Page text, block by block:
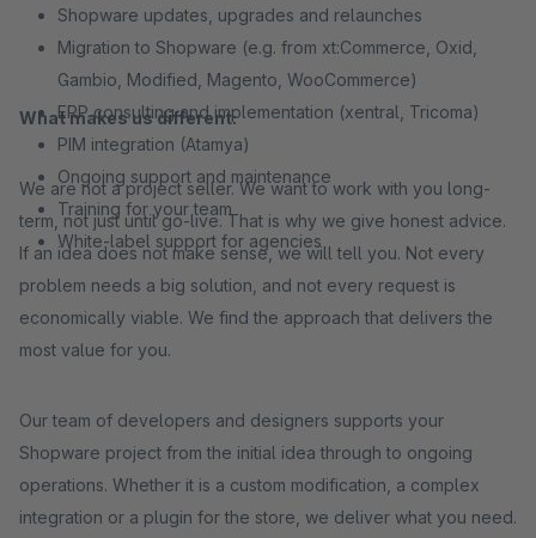
Shopware updates, upgrades and relaunches
Migration to Shopware (e.g. from xt:Commerce, Oxid,
Gambio, Modified, Magento, WooCommerce)
ERP consulting and implementation (xentral, Tricoma)
PIM integration (Atamya)
Ongoing support and maintenance
Training for your team
White-label support for agencies
What makes us different:
We are not a project seller. We want to work with you long-
term, not just until go-live. That is why we give honest advice.
If an idea does not make sense, we will tell you. Not every
problem needs a big solution, and not every request is
economically viable. We find the approach that delivers the
most value for you.
Our team of developers and designers supports your
Shopware project from the initial idea through to ongoing
operations. Whether it is a custom modification, a complex
integration or a plugin for the store, we deliver what you need.